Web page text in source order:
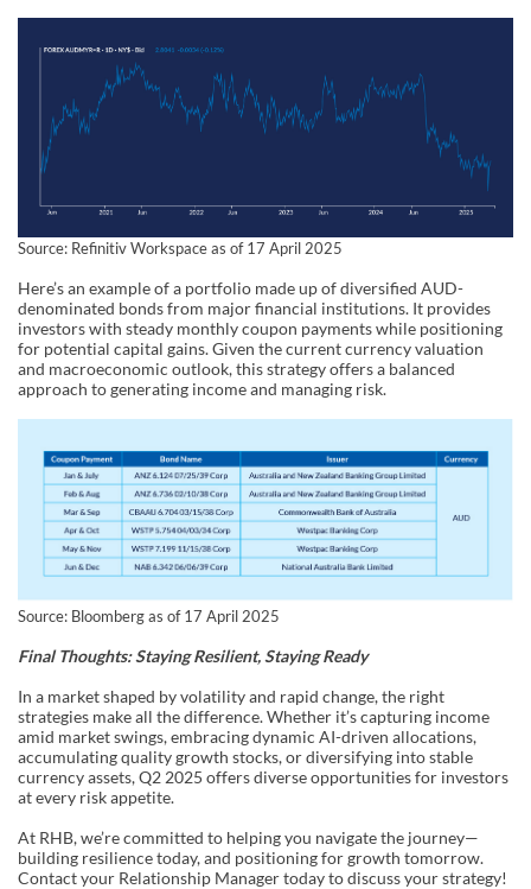
Source: Refinitiv Workspace as of 17 April 2025
Here’s an example of a portfolio made up of diversified AUD-
denominated bonds from major financial institutions. It provides
investors with steady monthly coupon payments while positioning
for potential capital gains. Given the current currency valuation
and macroeconomic outlook, this strategy offers a balanced
approach to generating income and managing risk.
Source: Bloomberg as of 17 April 2025
Final Thoughts: Staying Resilient, Staying Ready
In a market shaped by volatility and rapid change, the right
strategies make all the difference. Whether it’s capturing income
amid market swings, embracing dynamic AI-driven allocations,
accumulating quality growth stocks, or diversifying into stable
currency assets, Q2 2025 offers diverse opportunities for investors
at every risk appetite.
At RHB, we’re committed to helping you navigate the journey—
building resilience today, and positioning for growth tomorrow.
Contact your Relationship Manager today to discuss your strategy!